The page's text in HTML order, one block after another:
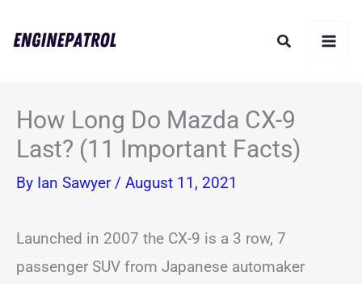
Search
How Long Do Mazda CX-9
Last? (11 Important Facts)
By Ian Sawyer / August 11, 2021
Launched in 2007 the CX-9 is a 3 row, 7
passenger SUV from Japanese automaker